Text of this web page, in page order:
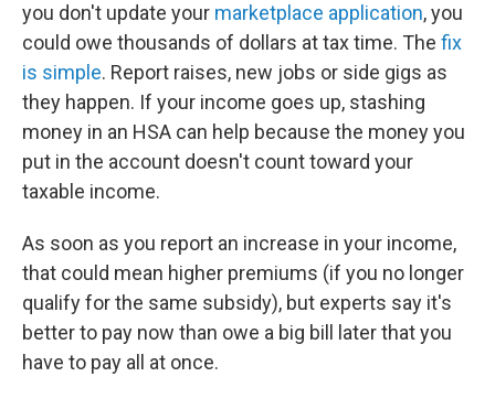
you don't update your marketplace application, you
could owe thousands of dollars at tax time. The fix
is simple. Report raises, new jobs or side gigs as
they happen. If your income goes up, stashing
money in an HSA can help because the money you
put in the account doesn't count toward your
taxable income.
As soon as you report an increase in your income,
that could mean higher premiums (if you no longer
qualify for the same subsidy), but experts say it's
better to pay now than owe a big bill later that you
have to pay all at once.